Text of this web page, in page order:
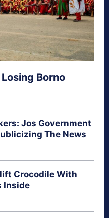
Borno
Jos Government
The News
Crocodile With
Inside